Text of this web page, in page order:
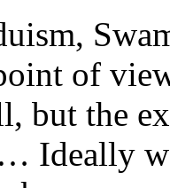
of
but the
Ideally